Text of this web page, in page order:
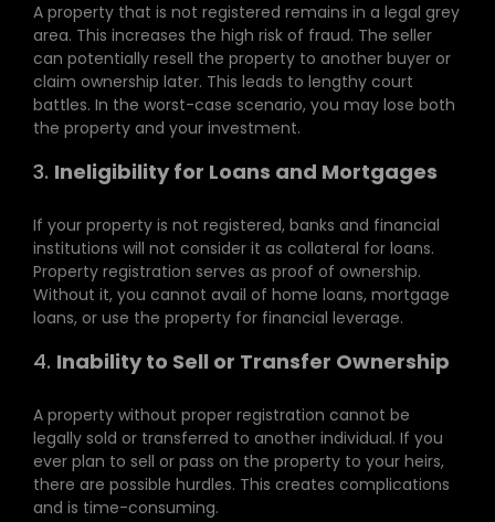
A property that is not registered remains in a legal grey
area. This increases the high risk of fraud. The seller
can potentially resell the property to another buyer or
claim ownership later. This leads to lengthy court
battles. In the worst-case scenario, you may lose both
the property and your investment.
3. Ineligibility for Loans and Mortgages
If your property is not registered, banks and financial
institutions will not consider it as collateral for loans.
Property registration serves as proof of ownership.
Without it, you cannot avail of home loans, mortgage
loans, or use the property for financial leverage.
4. Inability to Sell or Transfer Ownership
A property without proper registration cannot be
legally sold or transferred to another individual. If you
ever plan to sell or pass on the property to your heirs,
there are possible hurdles. This creates complications
and is time-consuming.